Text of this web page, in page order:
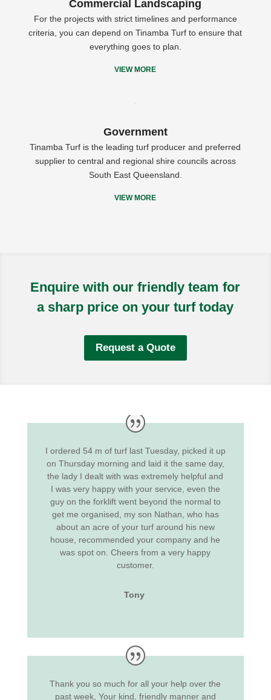
Commercial Landscaping
For the projects with strict timelines and performance
criteria, you can depend on Tinamba Turf to ensure that
everything goes to plan.
VIEW MORE
Government
Tinamba Turf is the leading turf producer and preferred
supplier to central and regional shire councils across
South East Queensland.
VIEW MORE
Enquire with our friendly team for
a sharp price on your turf today
Request a Quote
I ordered 54 m of turf last Tuesday, picked it up
on Thursday morning and laid it the same day,
the lady I dealt with was extremely helpful and
I was very happy with your service, even the
guy on the forklift went beyond the normal to
get me organised, my son Nathan, who has
about an acre of your turf around his new
house, recommended your company and he
was spot on. Cheers from a very happy
customer.
Tony
Thank you so much for all your help over the
past week, Your kind, friendly manner and